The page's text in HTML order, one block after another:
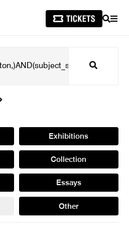
SEARCH
Search
Exhibitions
Collection
Essays
Other